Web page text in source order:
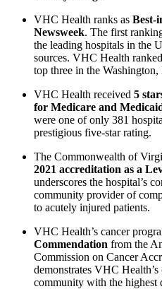
VHC Health ranks as Best-
Newsweek. The first
the leading hospitals in the
sources. VHC Health
top three in the
VHC Health received 5
for Medicare and
were one of only 381
prestigious five-star rating.
The Commonwealth of
2021 accreditation as a
underscores the hospital’s
community provider of
to acutely injured patients.
VHC Health’s cancer
Commendation from the
Commission on Cancer
demonstrates VHC
community with the highest